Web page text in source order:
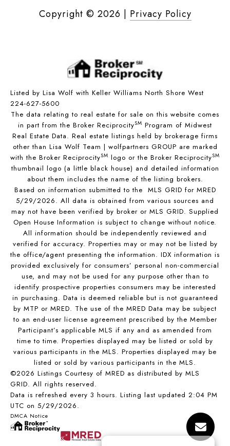
Copyright © 2026 | Privacy Policy
Listed by Lisa Wolf with Keller Williams North Shore West
224-627-5600
The data relating to real estate for sale on this website comes
in part from the Broker ReciprocitySM Program of Midwest
Real Estate Data. Real estate listings held by brokerage firms
other than Lisa Wolf Team | wolfpartners GROUP are marked
with the Broker ReciprocitySM logo or the Broker ReciprocitySM
thumbnail logo (a little black house) and detailed information
about them includes the name of the listing brokers.
Based on information submitted to the MLS GRID for MRED
5/29/2026. All data is obtained from various sources and
may not have been verified by broker or MLS GRID. Supplied
Open House Information is subject to change without notice.
All information should be independently reviewed and
verified for accuracy. Properties may or may not be listed by
the office/agent presenting the information. IDX information is
provided exclusively for consumers’ personal non-commercial
use, and may not be used for any purpose other than to
identify prospective properties consumers may be interested
in purchasing. Data is deemed reliable but is not guaranteed
by MTP or MRED. The use of the MRED Data may be subject
to an end-user license agreement prescribed by the Member
Participant’s applicable MLS if any and as amended from
time to time. Properties displayed may be listed or sold by
various participants in the MLS. Properties displayed may be
listed or sold by various participants in the MLS.
©2026 Listings Courtesy of MRED as distributed by MLS
GRID. All rights reserved.
Data is refreshed every 3 hours. Listing last updated 2:04 PM
UTC on 5/29/2026.
DMCA Notice